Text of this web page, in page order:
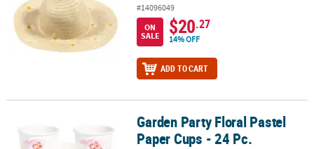
#14096049
ON
SALE
$20.27
14% OFF
ADD TO CART
Garden Party Floral Pastel Paper Cups - 24 Pc.
Garden Party Floral Pastel
Paper Cups - 24 Pc.